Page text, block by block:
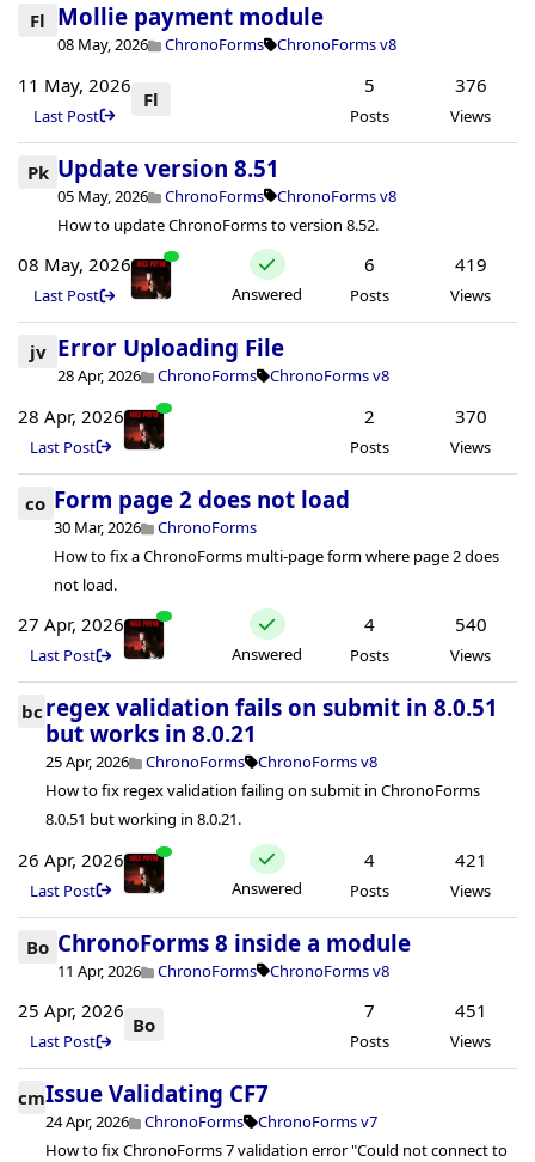
Fl Mollie payment module
08 May, 2026 ChronoForms ChronoForms v8
11 May, 2026
Last Post
Fl
5
Posts
376
Views
Pk Update version 8.51
05 May, 2026 ChronoForms
ChronoForms v8
How to update ChronoForms to version 8.52.
08 May, 2026
Last Post Answered
6
Posts
419
Views
jv Error Uploading File
28 Apr, 2026 ChronoForms ChronoForms v8
28 Apr, 2026
Last Post
2
Posts
370
Views
co Form page 2 does not load
30 Mar, 2026
ChronoForms
How to fix a ChronoForms multi-page form where page 2 does
not load.
27 Apr, 2026
Last Post Answered
4
Posts
540
Views
bc regex validation fails on submit in 8.0.51
but works in 8.0.21
25 Apr, 2026 ChronoForms
ChronoForms v8
How to fix regex validation failing on submit in ChronoForms
8.0.51 but working in 8.0.21.
26 Apr, 2026
Last Post Answered
4
Posts
421
Views
Bo ChronoForms 8 inside a module
11 Apr, 2026 ChronoForms ChronoForms v8
25 Apr, 2026
Last Post
Bo
7
Posts
451
Views
cmIssue Validating CF7
24 Apr, 2026 ChronoForms
ChronoForms v7
How to fix ChronoForms 7 validation error "Could not connect to